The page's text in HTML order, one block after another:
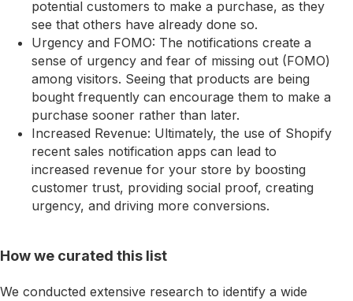
potential customers to make a purchase, as they
see that others have already done so.
Urgency and FOMO: The notifications create a
sense of urgency and fear of missing out (FOMO)
among visitors. Seeing that products are being
bought frequently can encourage them to make a
purchase sooner rather than later.
Increased Revenue: Ultimately, the use of Shopify
recent sales notification apps can lead to
increased revenue for your store by boosting
customer trust, providing social proof, creating
urgency, and driving more conversions.
How we curated this list
We conducted extensive research to identify a wide